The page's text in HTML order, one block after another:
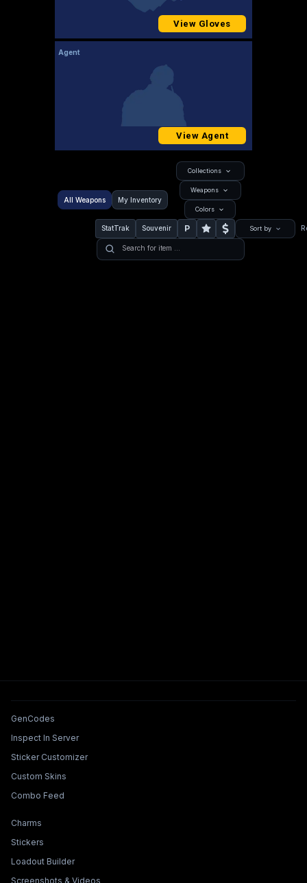
View Gloves
Agent
View Agent
All Weapons My Inventory
Collections
Weapons
Colors
StatTrak Souvenir P Sort by
Tools & Features
GenCodes
Inspect In Server
Sticker Customizer
Custom Skins
Combo Feed
Collections & Builders
Charms
Stickers
Loadout Builder
Screenshots & Videos